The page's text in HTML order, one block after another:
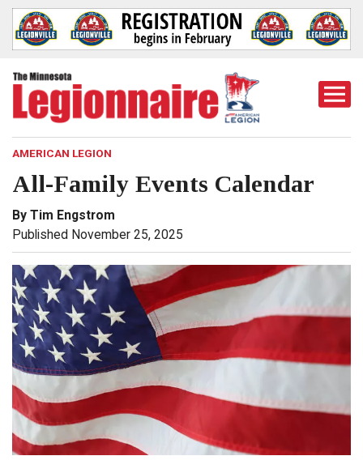
AMERICAN LEGION
All-Family Events Calendar
By Tim Engstrom
Published November 25, 2025